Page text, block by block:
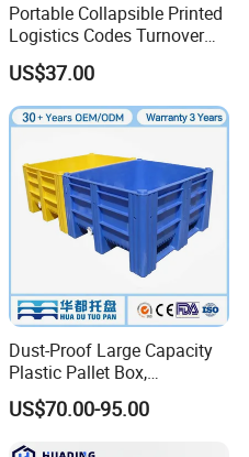
Portable Collapsible Printed
Logistics Codes Turnover
Crate for Warehousing
Sectors
US$37.00
Dust-Proof Large Capacity
Plastic Pallet Box,
1200X1000 Heavy Duty
Container for International
US$70.00-95.00